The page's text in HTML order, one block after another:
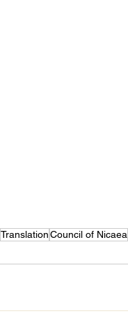
TranslationCouncil of Nicaea